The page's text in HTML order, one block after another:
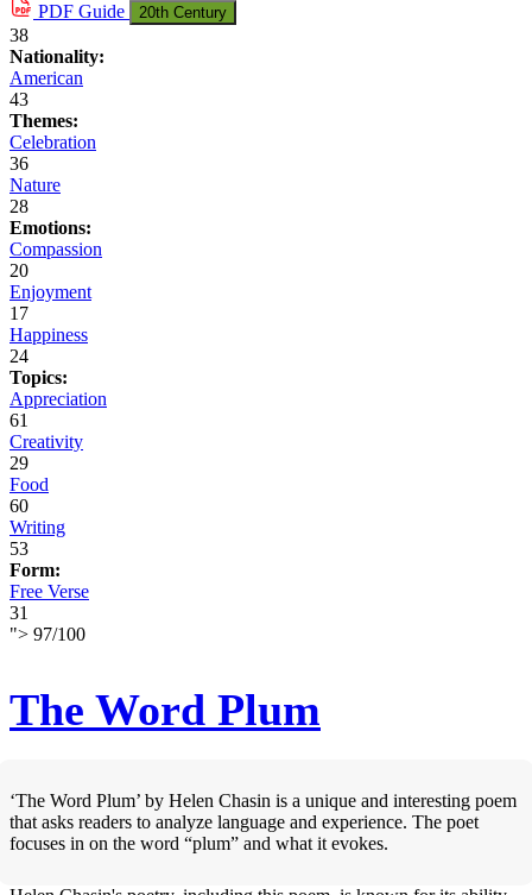
PDF Guide 20th Century
38
Nationality:
American
43
Themes:
Celebration
36
Nature
28
Emotions:
Compassion
20
Enjoyment
17
Happiness
24
Topics:
Appreciation
61
Creativity
29
Food
60
Writing
53
Form:
Free Verse
31
"> 97/100
The Word Plum
‘The Word Plum’ by Helen Chasin is a unique and interesting poem
that asks readers to analyze language and experience. The poet
focuses in on the word “plum” and what it evokes.